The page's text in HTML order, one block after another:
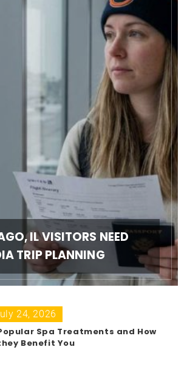
IL VISITORS NEED
TRIP PLANNING
24, 2026
Spa Treatments and How
Benefit You